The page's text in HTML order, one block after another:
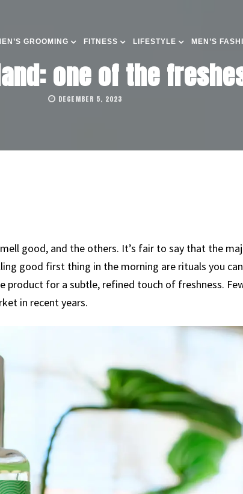
GROOMING FITNESS LIFESTYLE MEN’S
one of the
DECEMBER 5, 2023
good, and the others. It’s fair to say that the
good first thing in the morning are rituals you
for a subtle, refined touch of freshness.
in recent years.